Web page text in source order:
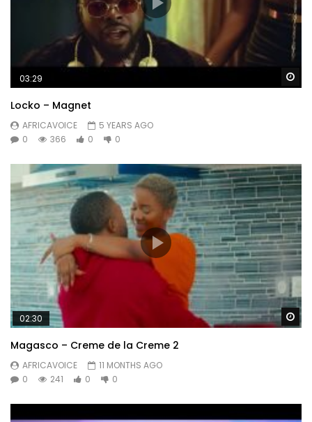
03:29
Locko – Magnet
AFRICAVOICE
5 YEARS AGO
0
366 0 0
02:30
Magasco – Creme de la Creme 2
AFRICAVOICE
11 MONTHS AGO
0
241 0 0